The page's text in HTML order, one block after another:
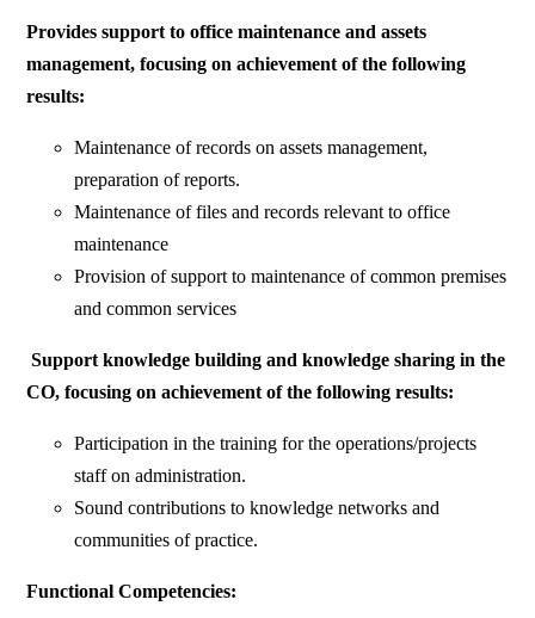
Provides support to office maintenance and assets
management, focusing on achievement of the following
results:
Maintenance of records on assets management,
preparation of reports.
Maintenance of files and records relevant to office
maintenance
Provision of support to maintenance of common premises
and common services
Support knowledge building and knowledge sharing in the
CO, focusing on achievement of the following results:
Participation in the training for the operations/projects
staff on administration.
Sound contributions to knowledge networks and
communities of practice.
Functional Competencies: